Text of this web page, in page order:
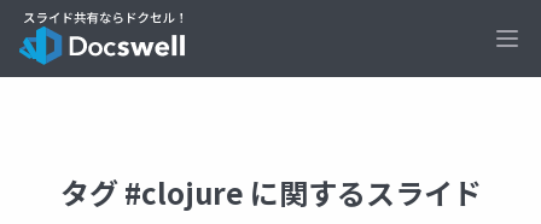
タグ #clojure に関するスライド